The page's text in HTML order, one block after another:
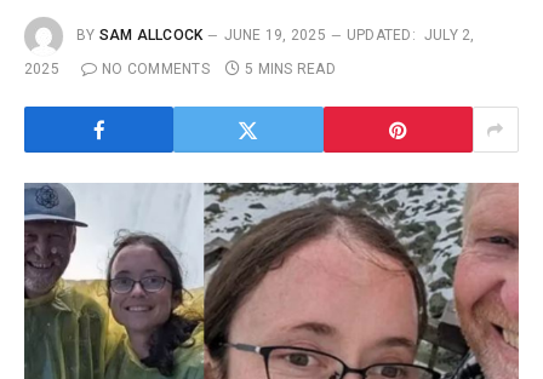
BY SAM ALLCOCK JUNE 19, 2025 UPDATED: JULY 2,
2025
NO COMMENTS 5 MINS READ